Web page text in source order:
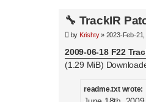
🔧 TrackIR
P
s
t
by Krishty» 2023-Feb-21,
2009-06-18 F22
(1.29 MiB)
readme.txt wrote: